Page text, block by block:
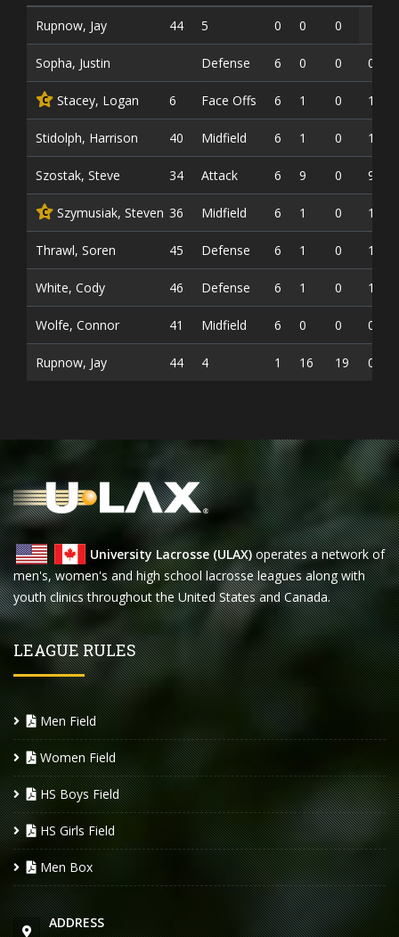
Rupnow, Jay 44 5 0 0 0
Sopha, Justin Defense 6 0 0 0
C Stacey, Logan 6 Face Offs 6 1 0 1
Stidolph, Harrison 40 Midfield 6 1 0 1
Szostak, Steve 34 Attack 6 9 0 9
C Szymusiak, Steven 36 Midfield 6 1 0 1
Thrawl, Soren 45 Defense 6 1 0 1
White, Cody 46 Defense 6 1 0 1
Wolfe, Connor 41 Midfield 6 0 0 0
Rupnow, Jay 44 4 1 16 19 0.543
University Lacrosse (ULAX)operates a network of
men's, women's and high school lacrosse leagues along with
youth clinics throughout the United States and Canada.
LEAGUE RULES
Men Field
Women Field
HS Boys Field
HS Girls Field
Men Box
ADDRESS